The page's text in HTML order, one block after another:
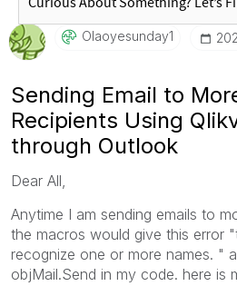
Olaoyesunday1
Sending Email to
Recipients Using
through Outlook
Dear All,
Anytime I am sending emails to
the macros would give this error
recognize one or more names. "
objMail.Send in my code. here is